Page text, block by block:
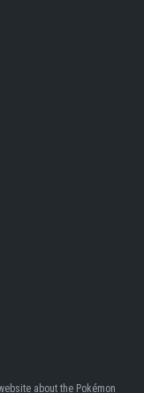
about the Pokémon